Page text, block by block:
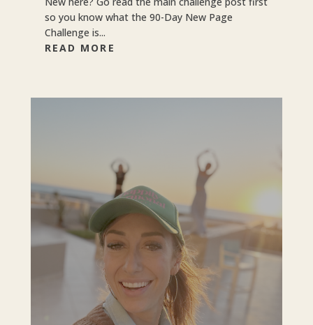
so you know what the 90-Day New Page
Challenge is...
READ MORE